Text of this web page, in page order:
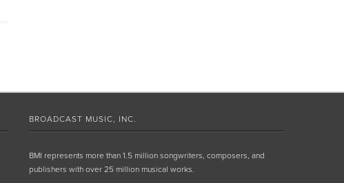
BROADCAST MUSIC, INC.
BMI represents more than 1.5 million songwriters, composers, and
publishers with over 25 million musical works.